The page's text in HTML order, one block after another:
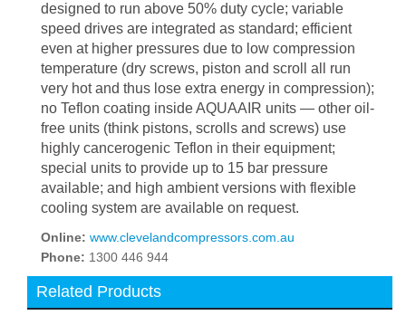
designed to run above 50% duty cycle; variable
speed drives are integrated as standard; efficient
even at higher pressures due to low compression
temperature (dry screws, piston and scroll all run
very hot and thus lose extra energy in compression);
no Teflon coating inside AQUAAIR units — other oil-
free units (think pistons, scrolls and screws) use
highly cancerogenic Teflon in their equipment;
special units to provide up to 15 bar pressure
available; and high ambient versions with flexible
cooling system are available on request.
Online: www.clevelandcompressors.com.au
Phone: 1300 446 944
Related Products